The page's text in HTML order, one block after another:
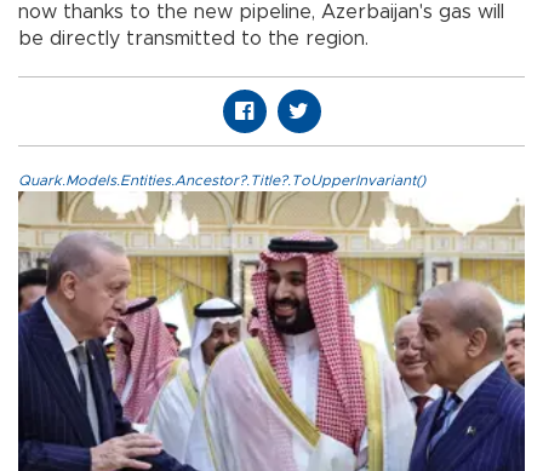
now thanks to the new pipeline, Azerbaijan's gas will
be directly transmitted to the region.
Quark.Models.Entities.Ancestor?.Title?.ToUpperInvariant()